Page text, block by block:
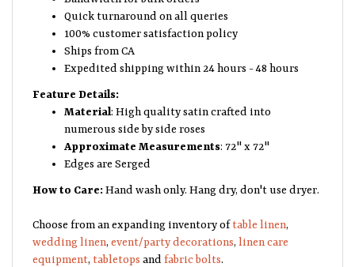
Quick turnaround on all queries
100% customer satisfaction policy
Ships from CA
Expedited shipping within 24 hours - 48 hours
Feature Details:
Material : High quality satin crafted into
numerous side by side roses
Approximate Measurements
: 72" x 72"
Edges are Serged
How to Care: Hand wash only. Hang dry, don't use dryer.
Choose from an expanding inventory of table linen
wedding linen
event/party decorations
linen care
equipment
tabletops and fabric bolts